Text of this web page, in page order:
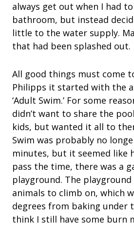
always get out when I had
bathroom, but instead
little to the water supply.
that had been splashed out.
All good things must come
Philipps it started with the
‘Adult Swim.’ For some
didn’t want to share the
kids, but wanted it all to
Swim was probably no
minutes, but it seemed like
pass the time, there was a
playground. The
animals to climb on, which
degrees from baking under
think I still have some burn